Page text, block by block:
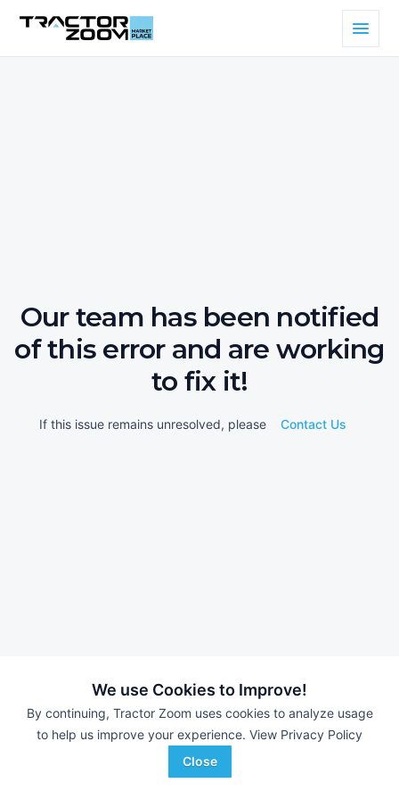
We use Cookies to Improve!
By continuing, Tractor Zoom uses cookies to analyze usage
to help us improve your experience. View Privacy Policy
Close
Our team has been notified
of this error and are working
to fix it!
If this issue remains unresolved, please Contact Us